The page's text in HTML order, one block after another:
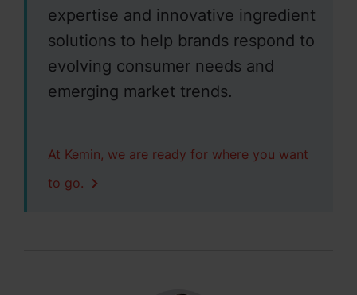
expertise and innovative ingredient
solutions to help brands respond to
evolving consumer needs and
emerging market trends.
At Kemin, we are ready for where you want
to go.